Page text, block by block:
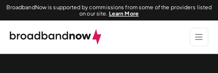
BroadbandNow is supported by commissions from some of the providers listed
on our site. Learn More